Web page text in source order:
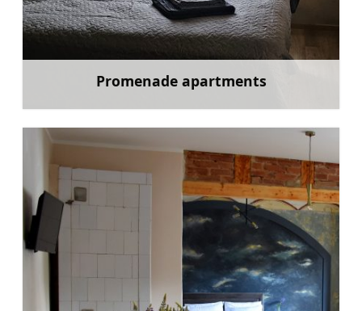
Promenade apartments